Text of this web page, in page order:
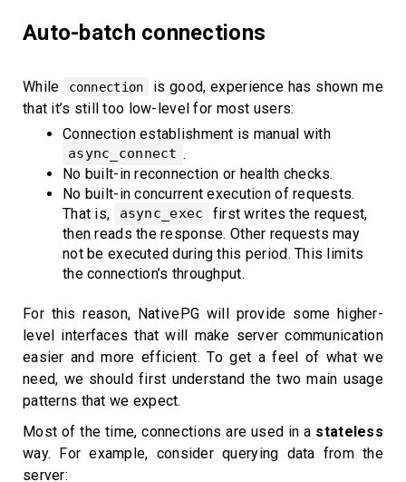
Auto-batch connections
While connection
is good, experience has shown me
that it’s still too low-level for most users:
Connection establishment is manual with
async_connect .
No built-in reconnection or health checks.
No built-in concurrent execution of requests.
That is,
async_exec
first writes the request,
then reads the response. Other requests may
not be executed during this period. This limits
the connection’s throughput.
For this reason, NativePG will provide some higher-
level interfaces that will make server communication
easier and more efficient. To get a feel of what we
need, we should first understand the two main usage
patterns that we expect.
Most of the time, connections are used in a stateless
way. For example, consider querying data from the
server: